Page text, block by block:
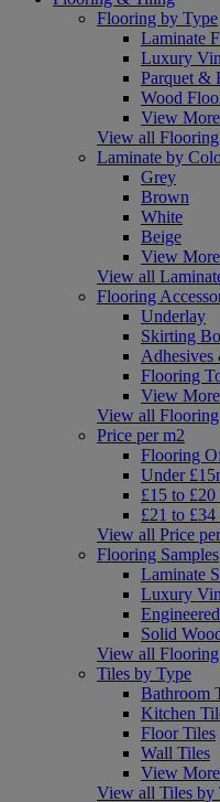
Flooring by Type
Laminate
Luxury
Parquet &
Wood
View More
View all
Laminate by
Grey
Brown
White
Beige
View More
View all
Flooring
Underlay
Skirting
Adhesives
Flooring
View More
View all Flooring
Price per m2
Flooring
Under
£15 to £20
£21 to £34
View all Price
Flooring Samples
Laminate
Luxury
Solid
View all Flooring
Tiles by Type
Bathroom
Kitchen
Floor Tiles
Wall Tiles
View More
View all Tiles by